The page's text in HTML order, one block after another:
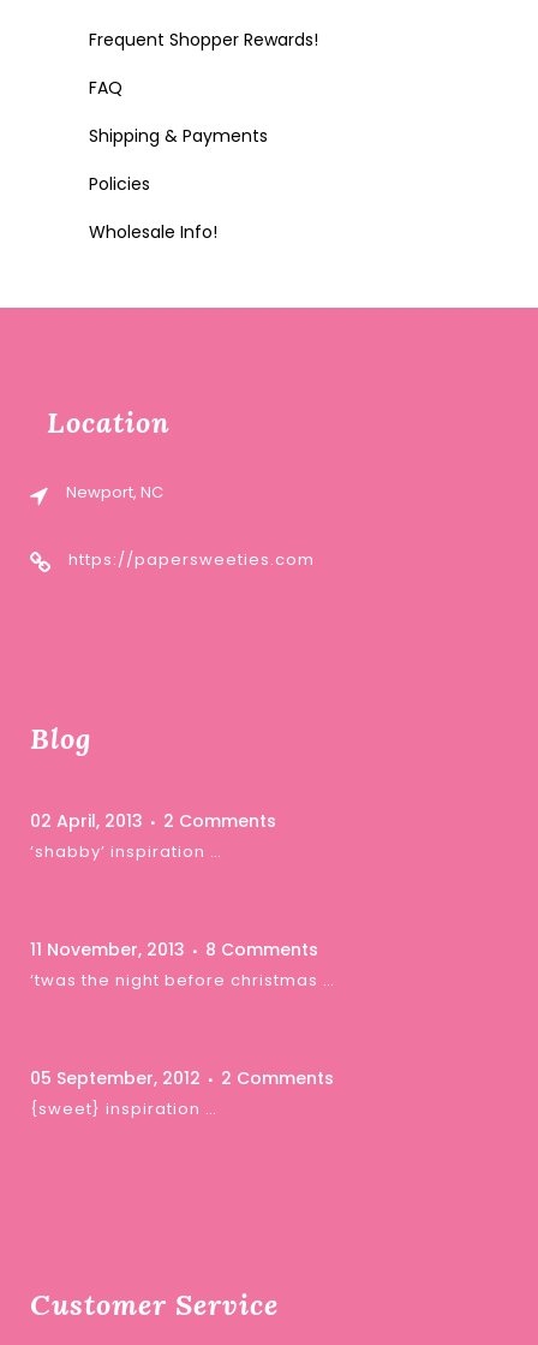
Frequent Shopper Rewards!
FAQ
Shipping & Payments
Policies
Wholesale Info!
Location
Newport, NC
https://papersweeties.com
Blog
02 April, 2013 2 Comments
‘shabby’ inspiration …
11 November, 2013 8 Comments
‘twas the night before christmas …
05 September, 2012 2 Comments
{sweet} inspiration …
Customer Service